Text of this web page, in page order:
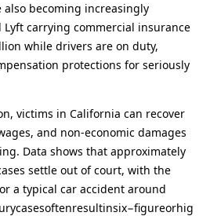
also becoming increasingly
carrying commercial insurance
while drivers are on duty,
protections for seriously
victims in California can recover
and non-economic damages
Data shows that approximately
settle out of court, with the
a typical car accident around